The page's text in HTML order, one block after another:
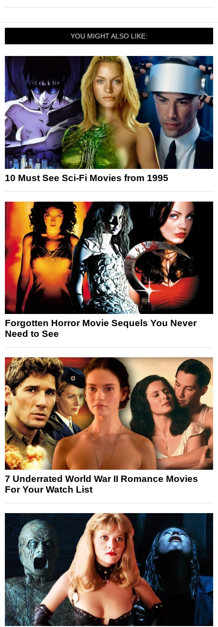
YOU MIGHT ALSO LIKE:
10 Must See Sci-Fi Movies from 1995
Forgotten Horror Movie Sequels You Never
Need to See
7 Underrated World War II Romance Movies
For Your Watch List